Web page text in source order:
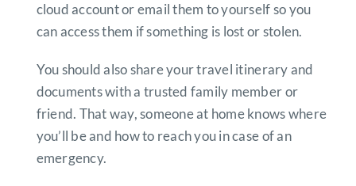
cloud account or email them to yourself so you
can access them if something is lost or stolen.
You should also share your travel itinerary and
documents with a trusted family member or
friend. That way, someone at home knows where
you’ll be and how to reach you in case of an
emergency.